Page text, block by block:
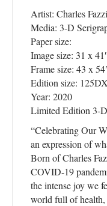
Artist: Charles
Media: 3-D
Paper size:
Image size: 31 x
Frame size: 43 x
Edition size:
Year: 2020
Limited Edition 3-
“Celebrating Our
an expression of
Born of Charles
COVID-19
the intense joy we
world full of health,